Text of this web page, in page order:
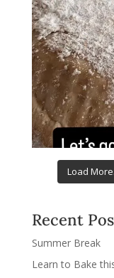
Load
Recent
Summer Break
Learn to Bake